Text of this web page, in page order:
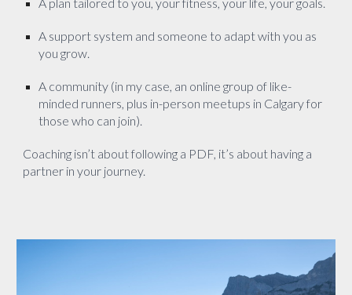
A support system and someone to adapt with you as
you grow.
A community (in my case, an online group of like-
minded runners, plus in-person meetups in Calgary for
those who can join).
Coaching isn’t about following a PDF, it’s about having a
partner in your journey.